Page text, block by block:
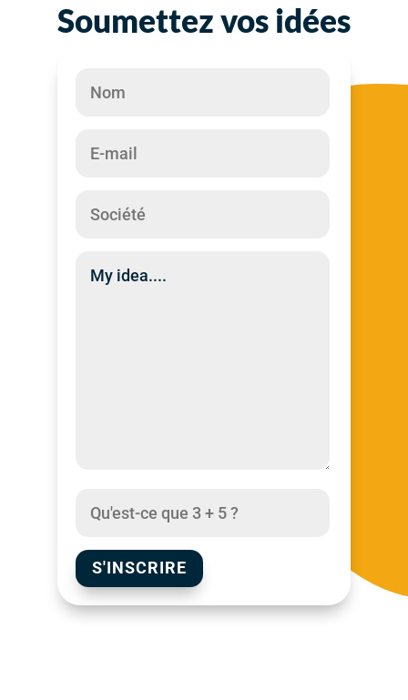
Soumettez vos idées
S'INSCRIRE